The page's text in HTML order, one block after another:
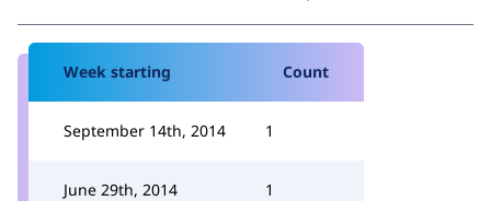
Week starting Count
September 14th, 2014 1
June 29th, 2014 1